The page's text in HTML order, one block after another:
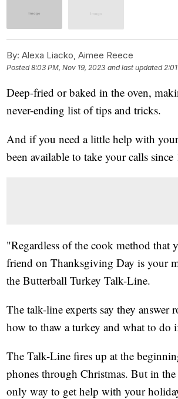
By: Alexa Liacko, Aimee Reece
Posted8:03 PM, Nov 19, 2023 and last updated
Deep-fried or baked in the oven,
never-ending list of tips and tricks.
And if you need a little help with
been available to take your calls since
"Regardless of the cook method that
friend on Thanksgiving Day is your
the Butterball Turkey Talk-Line.
The talk-line experts say they
how to thaw a turkey and what to do
The Talk-Line fires up at the
phones through Christmas. But in
only way to get help with your